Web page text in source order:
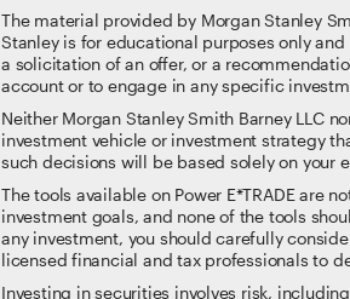
The material provided by Morgan Stanley
Stanley is for educational purposes only
a solicitation of an offer, or a
account or to engage in any specific
Neither Morgan Stanley Smith Barney LLC
investment vehicle or investment strategy
such decisions will be based solely on your
The tools available on Power E*TRADE are
investment goals, and none of the tools
any investment, you should carefully
licensed financial and tax professionals to
Investing in securities involves risk,